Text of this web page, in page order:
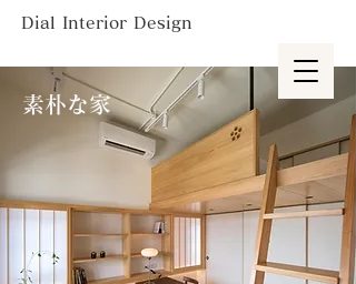
Dial Interior Design
素朴な家